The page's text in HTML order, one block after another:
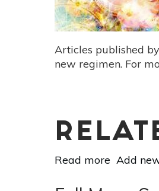
Just
Fine
Way
It
Articles published by
new regimen. For
Read more about
Add